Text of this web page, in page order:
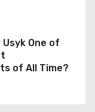
Usyk One of
of All Time?